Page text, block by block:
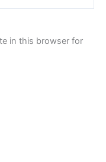
in this browser for